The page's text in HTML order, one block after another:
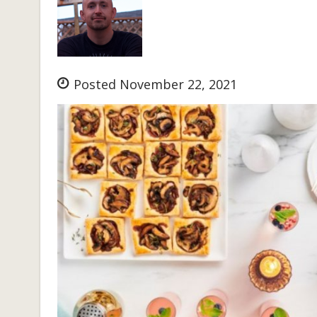
Posted November 22, 2021